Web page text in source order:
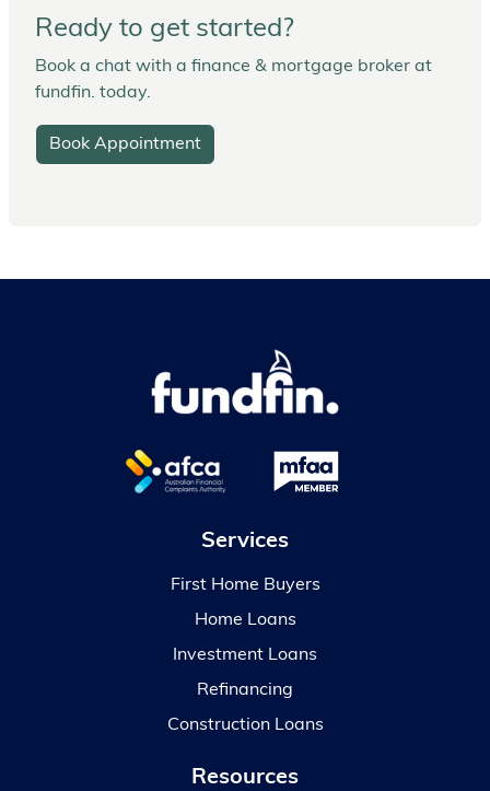
Ready to get started?
Book a chat with a finance & mortgage broker at
fundfin. today.
Book Appointment
Services
First Home Buyers
Home Loans
Investment Loans
Refinancing
Construction Loans
Resources